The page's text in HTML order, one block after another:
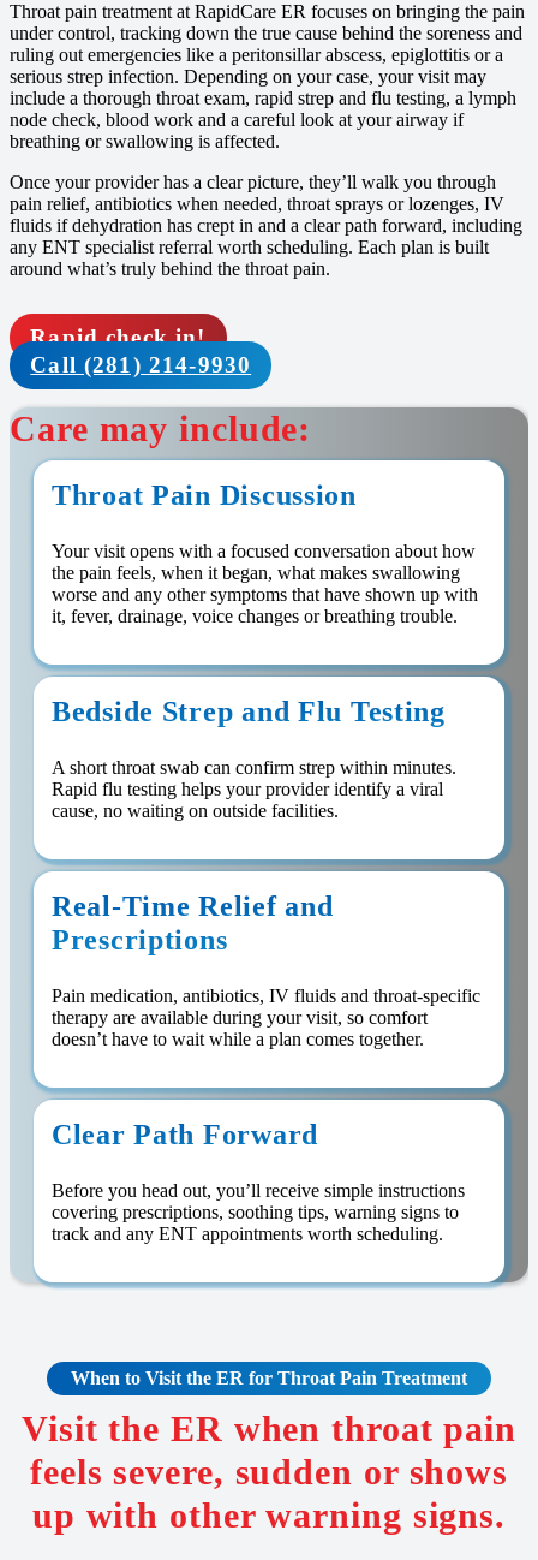
Throat pain treatment at RapidCare ER focuses on bringing the pain
under control, tracking down the true cause behind the soreness and
ruling out emergencies like a peritonsillar abscess, epiglottitis or a
serious strep infection. Depending on your case, your visit may
include a thorough throat exam, rapid strep and flu testing, a lymph
node check, blood work and a careful look at your airway if
breathing or swallowing is affected.
Once your provider has a clear picture, they’ll walk you through
pain relief, antibiotics when needed, throat sprays or lozenges, IV
fluids if dehydration has crept in and a clear path forward, including
any ENT specialist referral worth scheduling. Each plan is built
around what’s truly behind the throat pain.
Rapid check in!
Call (281) 214-9930
Care may include:
Throat Pain Discussion
Your visit opens with a focused conversation about how
the pain feels, when it began, what makes swallowing
worse and any other symptoms that have shown up with
it, fever, drainage, voice changes or breathing trouble.
Bedside Strep and Flu Testing
A short throat swab can confirm strep within minutes.
Rapid flu testing helps your provider identify a viral
cause, no waiting on outside facilities.
Real-Time Relief and
Prescriptions
Pain medication, antibiotics, IV fluids and throat-specific
therapy are available during your visit, so comfort
doesn’t have to wait while a plan comes together.
Clear Path Forward
Before you head out, you’ll receive simple instructions
covering prescriptions, soothing tips, warning signs to
track and any ENT appointments worth scheduling.
When to Visit the ER for Throat Pain Treatment
Visit the ER when throat pain
feels severe, sudden or shows
up with other warning signs.